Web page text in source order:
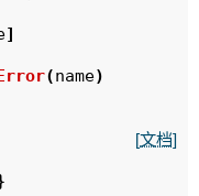
]
(name)
[文档]